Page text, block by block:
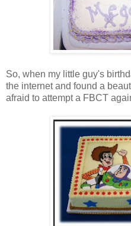
So, when my little guy's
the internet and found a
afraid to attempt a FBCT